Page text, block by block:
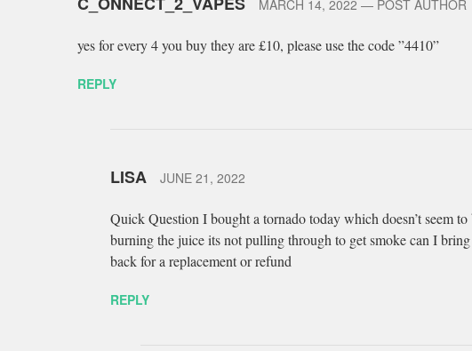
MARCH 14, 2022 — POST AUTHOR
yes for every 4 you buy they are £10, please use the code ”4410”
REPLY
LISA JUNE 21, 2022
Quick Question I bought a tornado today which doesn’t seem to
burning the juice its not pulling through to get smoke can I
back for a replacement or refund
REPLY